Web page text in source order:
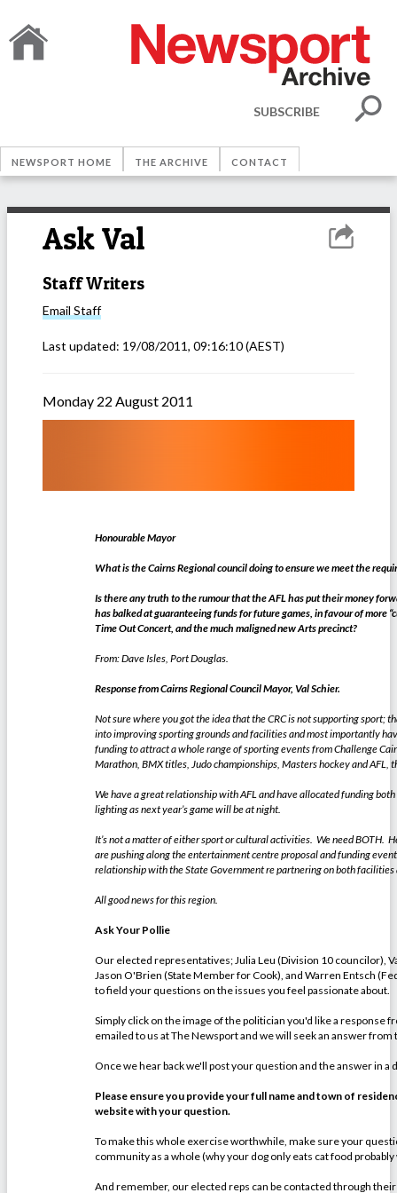
SUBSCRIBE
NEWSPORT HOME THE ARCHIVE CONTACT
Ask Val
Staff Writers
Email Staff
Last updated: 19/08/2011, 09:16:10(AEST)
Monday 22 August 2011
Honourable Mayor
What is the Cairns Regional council doing to ensure we meet the
Is there any truth to the rumour that the AFL has put their money
has balked at guaranteeing funds for future games, in favour of more
Time Out Concert, and the much maligned new Arts precinct?
From: Dave Isles, Port Douglas.
Response from Cairns Regional Council Mayor, Val Schier.
Not sure where you got the idea that the CRC is not supporting sport;
into improving sporting grounds and facilities and most importantly
funding to attract a whole range of sporting events from Challenge
Marathon, BMX titles, Judo championships, Masters hockey and AFL,
We have a great relationship with AFL and have allocated funding
lighting as next year’s game will be at night.
It’s not a matter of either sport or cultural activities. We need BOTH.
are pushing along the entertainment centre proposal and funding
relationship with the State Government re partnering on both facilities
All good news for this region.
Ask Your Pollie
Our elected representatives; Julia Leu (Division 10 councilor),
Jason O'Brien (State Member for Cook), and Warren Entsch
to field your questions on the issues you feel passionate about.
Simply click on the image of the politician you'd like a response
emailed to us at The Newsport and we will seek an answer from
Once we hear back we'll post your question and the answer in a
Please ensure you provide your full name and town of
website with your question.
To make this whole exercise worthwhile, make sure your
community as a whole (why your dog only eats cat food
And remember, our elected reps can be contacted through